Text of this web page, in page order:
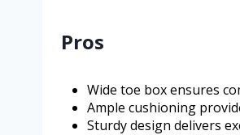
Pros
Wide toe box ensures
Ample cushioning
Sturdy design delivers